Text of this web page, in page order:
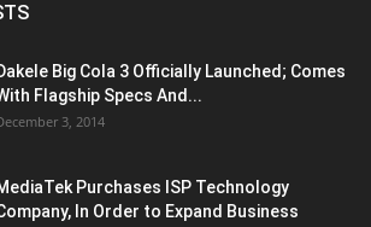
Big Cola 3 Officially Launched; Comes
Flagship Specs And...
3, 2014
Purchases ISP Technology
In Order to Expand Business